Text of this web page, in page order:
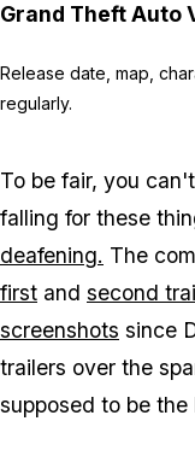
Grand Theft Auto
Release date, map,
regularly.
To be fair, you
falling for these
deafening. The
first and second
screenshots since
trailers over the
supposed to be